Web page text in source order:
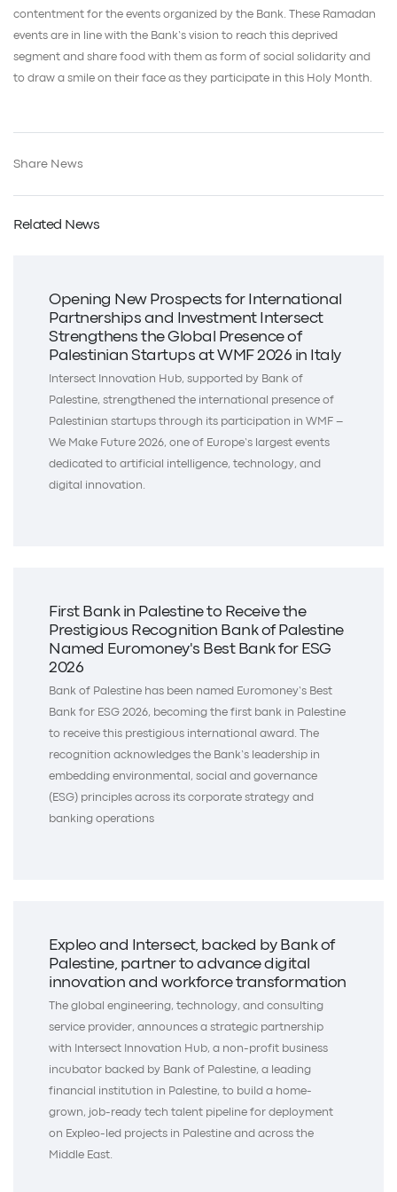
contentment for the events organized by the Bank. These Ramadan
events are in line with the Bank’s vision to reach this deprived
segment and share food with them as form of social solidarity and
to draw a smile on their face as they participate in this Holy Month.
Share News
Related News
Opening New Prospects for International
Partnerships and Investment Intersect
Strengthens the Global Presence of
Palestinian Startups at WMF 2026 in Italy
Intersect Innovation Hub, supported by Bank of
Palestine, strengthened the international presence of
Palestinian startups through its participation in WMF –
We Make Future 2026, one of Europe’s largest events
dedicated to artificial intelligence, technology, and
digital innovation.
First Bank in Palestine to Receive the
Prestigious Recognition Bank of Palestine
Named Euromoney's Best Bank for ESG
2026
Bank of Palestine has been named Euromoney’s Best
Bank for ESG 2026, becoming the first bank in Palestine
to receive this prestigious international award. The
recognition acknowledges the Bank’s leadership in
embedding environmental, social and governance
(ESG) principles across its corporate strategy and
banking operations
Expleo and Intersect, backed by Bank of
Palestine, partner to advance digital
innovation and workforce transformation
The global engineering, technology, and consulting
service provider, announces a strategic partnership
with Intersect Innovation Hub, a non-profit business
incubator backed by Bank of Palestine, a leading
financial institution in Palestine, to build a home-
grown, job-ready tech talent pipeline for deployment
on Expleo-led projects in Palestine and across the
Middle East.